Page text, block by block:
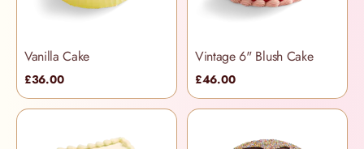
Vanilla Cake
£36.00
Vintage 6" Blush Cake
£46.00